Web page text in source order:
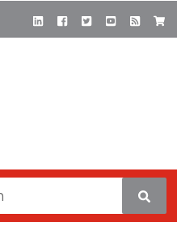
search field with